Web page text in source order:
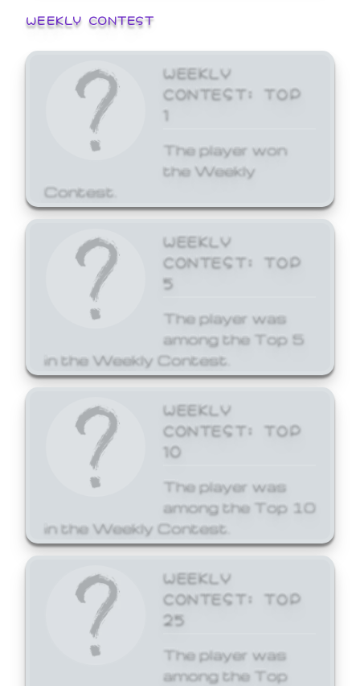
WEEKLY CONTEST
WEEKLY
CONTEST: TOP
1
The player won
the Weekly
Contest.
WEEKLY
CONTEST: TOP
5
The player was
among the Top 5
in the Weekly Contest.
WEEKLY
CONTEST: TOP
10
The player was
among the Top 10
in the Weekly Contest.
WEEKLY
CONTEST: TOP
25
The player was
among the Top